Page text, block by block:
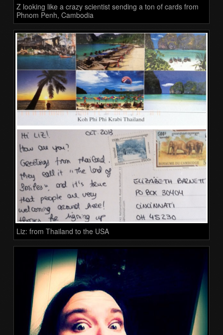
Z looking like a crazy scientist sending a ton of cards from
Phnom Penh, Cambodia
Liz: from Thailand to the USA